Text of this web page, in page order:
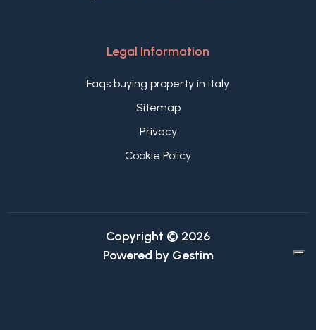
Legal Information
Faqs buying property in italy
Sitemap
Privacy
Cookie Policy
Copyright © 2026
Powered by Gestim